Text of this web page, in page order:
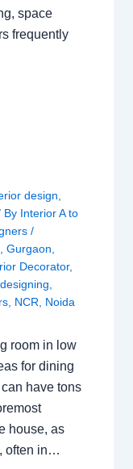
space
frequently
design
By Interior A to
/
,Gurgaon
Decorator,
NCR Noida
room in low
for dining
have tons
house, as
often in…